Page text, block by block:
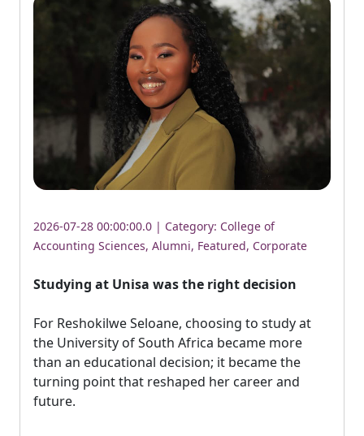
2026-07-28 00:00:00.0 | Category: College of
Accounting Sciences, Alumni, Featured, Corporate
Studying at Unisa was the right decision
For Reshokilwe Seloane, choosing to study at
the University of South Africa became more
than an educational decision; it became the
turning point that reshaped her career and
future.